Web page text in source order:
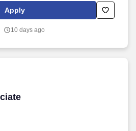
to overhead up to 30 minutes of
stocking/maintaining inventory levels)
Apply
10 days ago